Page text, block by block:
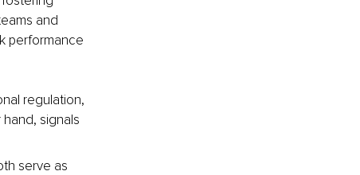
and
performance
regulation,
signals
serve as